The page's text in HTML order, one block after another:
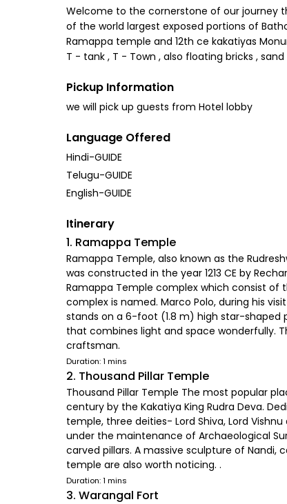
Welcome to the cornerstone of our journey
of the world largest exposed portions of
Ramappa temple and 12th ce kakatiyas
T - tank , T - Town , also floating bricks ,
Pickup Information
we will pick up guests from Hotel lobby
Language Offered
Hindi-GUIDE
Telugu-GUIDE
English-GUIDE
Itinerary
1. Ramappa Temple
Ramappa Temple, also known as the
was constructed in the year 1213 CE by
Ramappa Temple complex which consist of
complex is named. Marco Polo, during his
stands on a 6-foot (1.8 m) high star-
that combines light and space wonderfully.
craftsman.
Duration: 1 mins
2. Thousand Pillar Temple
Thousand Pillar Temple The most popular
century by the Kakatiya King Rudra Deva.
temple, three deities- Lord Shiva, Lord
under the maintenance of Archaeological
carved pillars. A massive sculpture of
temple are also worth noticing. .
Duration: 1 mins
3. Warangal Fort